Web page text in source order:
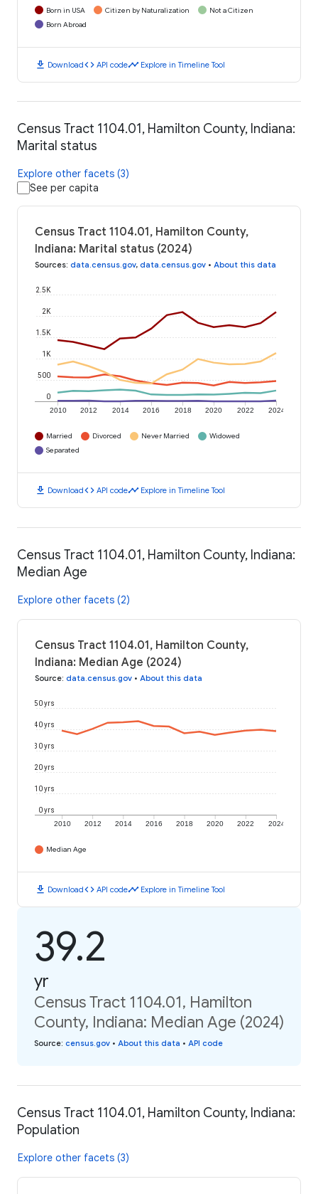
Born in USA Citizen by Naturalization
Not a Citizen
Born Abroad
download Downloadcode API codetimeline Explore in Timeline Tool
Census Tract 1104.01, Hamilton County, Indiana:
Marital status
Explore other facets (3)
See per capita
Census Tract 1104.01, Hamilton County,
Indiana: Marital status (2024)
Sources: data.census.gov, data.census.gov • About this data
2010 2012 2014 2016 2018 2020 2022 2024
0
500
1K
1.5K
2K
2.5K
Married Divorced Never Married
Widowed
Separated
download Downloadcode API codetimeline Explore in Timeline Tool
Census Tract 1104.01, Hamilton County, Indiana:
Median Age
Explore other facets (2)
Census Tract 1104.01, Hamilton County,
Indiana: Median Age (2024)
Source: data.census.gov • About this data
2010 2012 2014 2016 2018 2020 2022 2024
0 yrs
10 yrs
20 yrs
30 yrs
40 yrs
50 yrs
Median Age
download Downloadcode API codetimeline Explore in Timeline Tool
39.2
yr
Census Tract 1104.01, Hamilton
County, Indiana: Median Age (2024)
Source: census.gov • About this data • API code
Census Tract 1104.01, Hamilton County, Indiana:
Population
Explore other facets (3)